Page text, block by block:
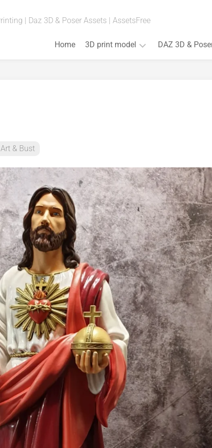
| Daz 3D & Poser Assets | AssetsFree
Home 3D print model
Board
Games
Cosplay
Props
Creatures
Toys
&
Figures
Utility
Vehicles
DAZ 3D &
Art & Bust